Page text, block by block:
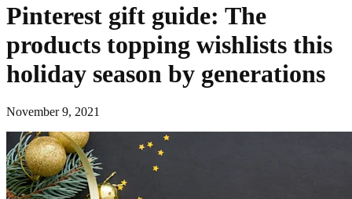
Pinterest gift guide: The
products topping wishlists this
holiday season by generations
November 9, 2021